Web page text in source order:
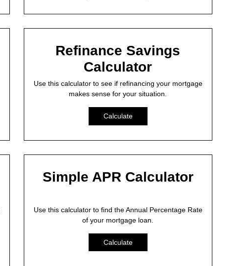
Refinance Savings
Calculator
Use this calculator to see if refinancing your mortgage
makes sense for your situation.
Calculate
Simple APR Calculator
Use this calculator to find the Annual Percentage Rate
of your mortgage loan.
Calculate